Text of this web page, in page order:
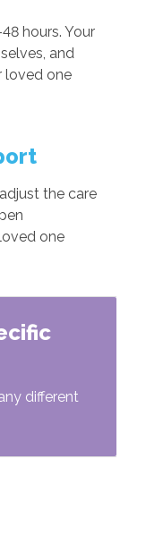
hours. Your
and
loved one
the care
one
different